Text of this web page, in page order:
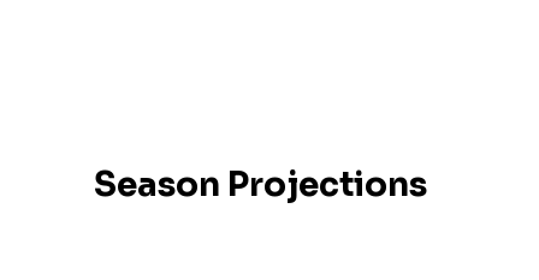
Season Projections